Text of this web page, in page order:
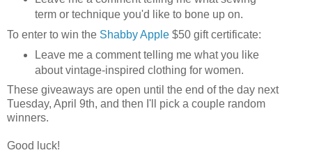
term or technique you'd like to bone up on.
To enter to win the Shabby Apple $50 gift certificate:
Leave me a comment telling me what you like
about vintage-inspired clothing for women.
These giveaways are open until the end of the day next
Tuesday, April 9th, and then I'll pick a couple random
winners.
Good luck!